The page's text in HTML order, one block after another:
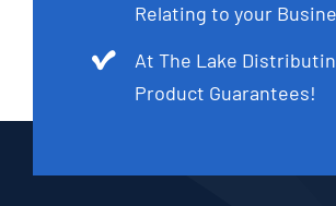
Relating to your
At The Lake
Product Guarantees!